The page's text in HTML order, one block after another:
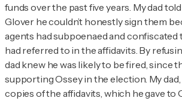
funds over the past five years. My dad
Glover he couldn’t honestly sign them
agents had subpoenaed and
had referred to in the affidavits. By
dad knew he was likely to be fired, since
supporting Ossey in the election. My dad,
copies of the affidavits, which he gave to